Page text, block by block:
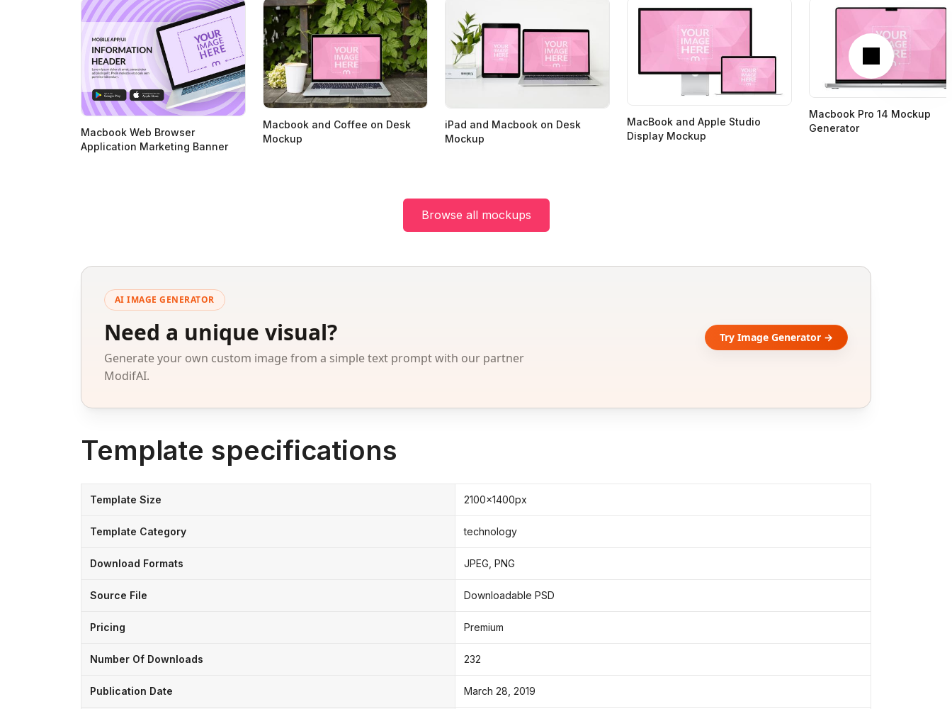
Next
Macbook Web Browser
Application Marketing Banner
Macbook and Coffee on Desk
Mockup
iPad and Macbook on Desk
Mockup
MacBook and Apple Studio
Display Mockup
Macbook Pro 14 Mockup
Generator
Browse all mockups
AI IMAGE GENERATOR
Need a unique visual?
Generate your own custom image from a simple text prompt with our partner
ModifAI.
Try Image Generator →
Template specifications
Template Size 2100x1400px
Template Category technology
Download Formats JPEG, PNG
Source File Downloadable PSD
Pricing Premium
Number Of Downloads 232
Publication Date March 28, 2019